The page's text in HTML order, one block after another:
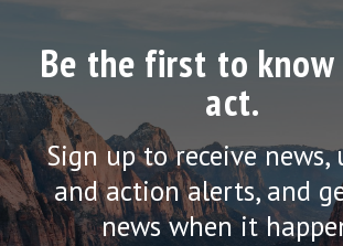
Be the first to know
act.
Sign up to receive news,
and action alerts, and
news when it